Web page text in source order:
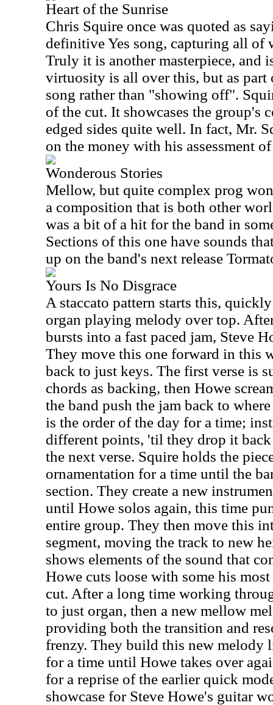
Heart of the Sunrise
Chris Squire once was quoted as
definitive Yes song, capturing all of
Truly it is another masterpiece, and
virtuosity is all over this, but as part
song rather than "showing off".
of the cut. It showcases the group's
edged sides quite well. In fact, Mr.
on the money with his assessment
Wonderous Stories
Mellow, but quite complex prog
a composition that is both other
was a bit of a hit for the band in
Sections of this one have sounds
up on the band's next release
Yours Is No Disgrace
A staccato pattern starts this,
organ playing melody over top.
bursts into a fast paced jam, Steve
They move this one forward in this
back to just keys. The first verse is
chords as backing, then Howe
the band push the jam back to
is the order of the day for a time;
different points, 'til they drop it
the next verse. Squire holds the
ornamentation for a time until the
section. They create a new
until Howe solos again, this time
entire group. They then move this
segment, moving the track to new
shows elements of the sound that
Howe cuts loose with some his
cut. After a long time working
to just organ, then a new mellow
providing both the transition and
frenzy. They build this new melody
for a time until Howe takes over
for a reprise of the earlier quick
showcase for Steve Howe's guitar